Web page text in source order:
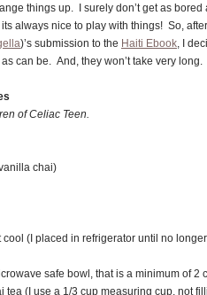
things up. I surely don’t get as bored
always nice to play with things! So,
)’s submission to the Haiti Ebook, I
can be. And, they won’t take very long.
of Celiac Teen.
chai)
(I placed in refrigerator until no
safe bowl, that is a minimum of 2
tea (I use a 1/3 cup measuring cup, not